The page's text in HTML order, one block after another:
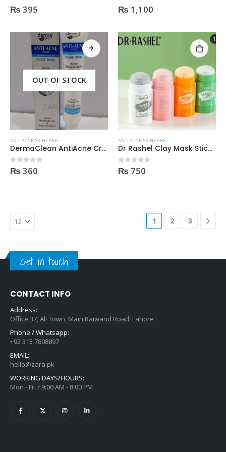
0out of 5
₨ 395 0out of 5
₨ 1,100
OUT OF STOCK
ANTI ACNE,SKIN CARE
DermaClean AntiAcne Cream
0out of 5
₨ 360
ANTI ACNE,SKIN CARE
Dr Rashel Clay Mask Stick AntiAcne AntiPimples
0out of 5
₨ 750
1 2 3
Get in touch
CONTACT INFO
Address::
Office 37, Ali Town, Main Raiwand Road, Lahore
Phone / Whatsapp:
+92 315 7808897
EMAIL:
hello@zara.pk
WORKING DAYS/HOURS:
Mon - Fri / 9:00 AM - 8:00 PM